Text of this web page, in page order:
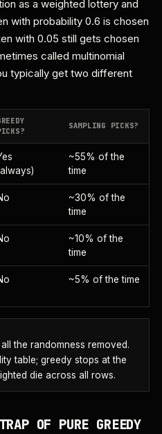
as a weighted lottery and
with probability 0.6 is chosen
with 0.05 still gets chosen
called multinomial
typically get two different
SAMPLING PICKS?
~55% of the
time
~30% of the
time
~10% of the
time
~5% of the time
the randomness removed.
table; greedy stops at the
die across all rows.
OF PURE GREEDY